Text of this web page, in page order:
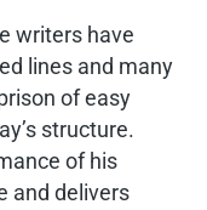
writers have
lines and many
of easy
structure.
of his
and delivers